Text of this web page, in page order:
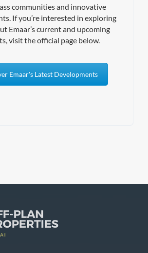
communities and innovative
If you’re interested in exploring
Emaar’s current and upcoming
visit the official page below.
Emaar's Latest Developments